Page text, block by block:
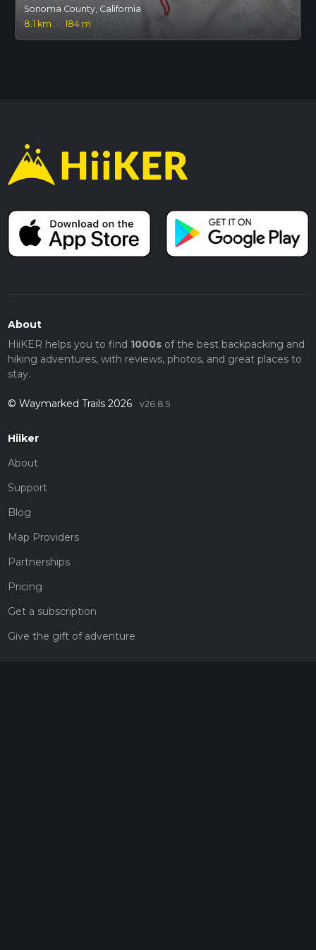
Sonoma County, California
8.1 km
· 184 m
About
HiiKER helps you to find 1000sof the best backpacking and
hiking adventures, with reviews, photos, and great places to
stay.
© Waymarked Trails 2026 v26.8.5
Hiiker
About
Support
Blog
Map Providers
Partnerships
Pricing
Get a subscription
Give the gift of adventure